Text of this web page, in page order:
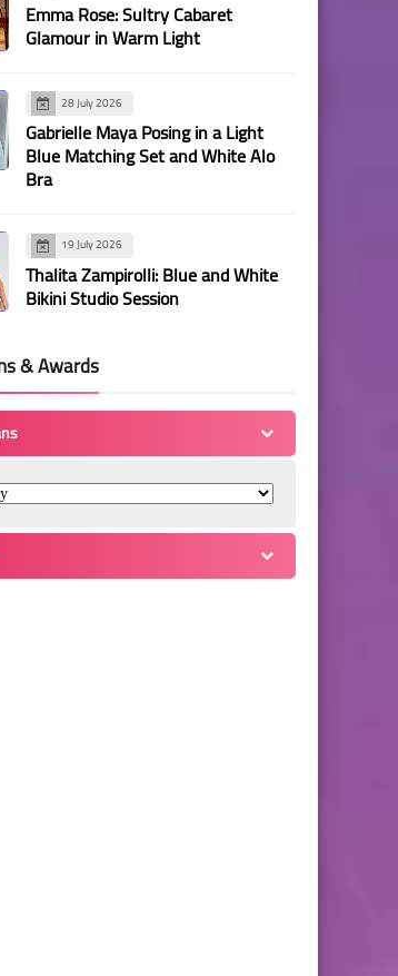
Emma Rose: Sultry Cabaret
Glamour in Warm Light
28 July 2026
Gabrielle Maya Posing in a Light
Blue Matching Set and White Alo
Bra
19 July 2026
Thalita Zampirolli: Blue and White
Bikini Studio Session
& Awards